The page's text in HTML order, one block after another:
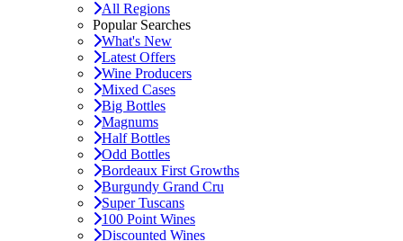
All Regions
Popular Searches
What's New
Latest Offers
Wine Producers
Mixed Cases
Big Bottles
Magnums
Half Bottles
Odd Bottles
Bordeaux First Growths
Burgundy Grand Cru
Super Tuscans
100 Point Wines
Discounted Wines